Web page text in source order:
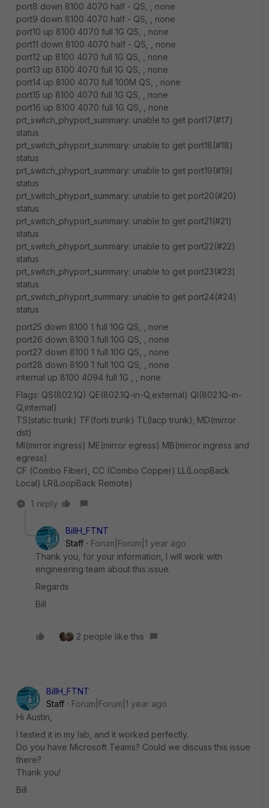
port8 down 8100 4070 half - QS, , none
port9 down 8100 4070 half - QS, , none
port10 up 8100 4070 full 1G QS, , none
port11 down 8100 4070 half - QS, , none
port12 up 8100 4070 full 1G QS, , none
port13 up 8100 4070 full 1G QS, , none
port14 up 8100 4070 full 100M QS, , none
port15 up 8100 4070 full 1G QS, , none
port16 up 8100 4070 full 1G QS, , none
prt_switch_phyport_summary: unable to get port17(#17)
status
prt_switch_phyport_summary: unable to get port18(#18)
status
prt_switch_phyport_summary: unable to get port19(#19)
status
prt_switch_phyport_summary: unable to get port20(#20)
status
prt_switch_phyport_summary: unable to get port21(#21)
status
prt_switch_phyport_summary: unable to get port22(#22)
status
prt_switch_phyport_summary: unable to get port23(#23)
status
prt_switch_phyport_summary: unable to get port24(#24)
status
port25 down 8100 1 full 10G QS, , none
port26 down 8100 1 full 10G QS, , none
port27 down 8100 1 full 10G QS, , none
port28 down 8100 1 full 10G QS, , none
internal up 8100 4094 full 1G , , none
Flags: QS(802.1Q) QE(802.1Q-in-Q,external) QI(802.1Q-in-
Q,internal)
TS(static trunk) TF(forti trunk) TL(lacp trunk); MD(mirror
dst)
MI(mirror ingress) ME(mirror egress) MB(mirror ingress and
egress)
CF (Combo Fiber), CC (Combo Copper) LL(LoopBack
Local) LR(LoopBack Remote)
1 reply
BillH_FTNT
Staff
Forum|Forum|1 year ago
Thank you, for your information, I will work with
engineering team about this issue.
Regards
Bill
2 people like this
BillH_FTNT
Staff
Forum|Forum|1 year ago
Hi Austin,
I tested it in my lab, and it worked perfectly.
Do you have Microsoft Teams? Could we discuss this issue
there?
Thank you!
Bill